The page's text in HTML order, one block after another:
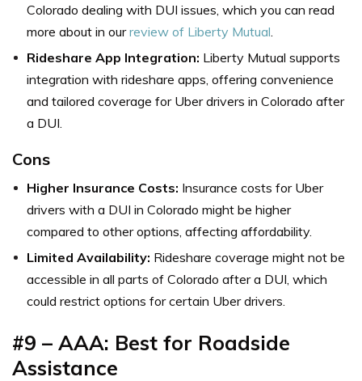
Colorado dealing with DUI issues, which you can read
more about in ourreview of Liberty Mutual
Rideshare App Integration: Liberty Mutual supports
integration with rideshare apps, offering convenience
and tailored coverage for Uber drivers in Colorado after
a DUI.
Cons
Higher Insurance Costs: Insurance costs for Uber
drivers with a DUI in Colorado might be higher
compared to other options, affecting affordability.
Limited Availability: Rideshare coverage might not be
accessible in all parts of Colorado after a DUI, which
could restrict options for certain Uber drivers.
#9 – AAA: Best for Roadside
Assistance